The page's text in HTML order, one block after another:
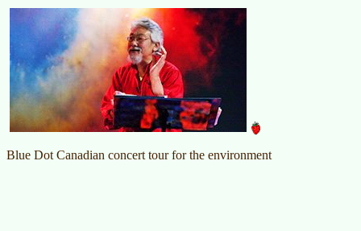
Blue Dot Canadian concert tour for the environment